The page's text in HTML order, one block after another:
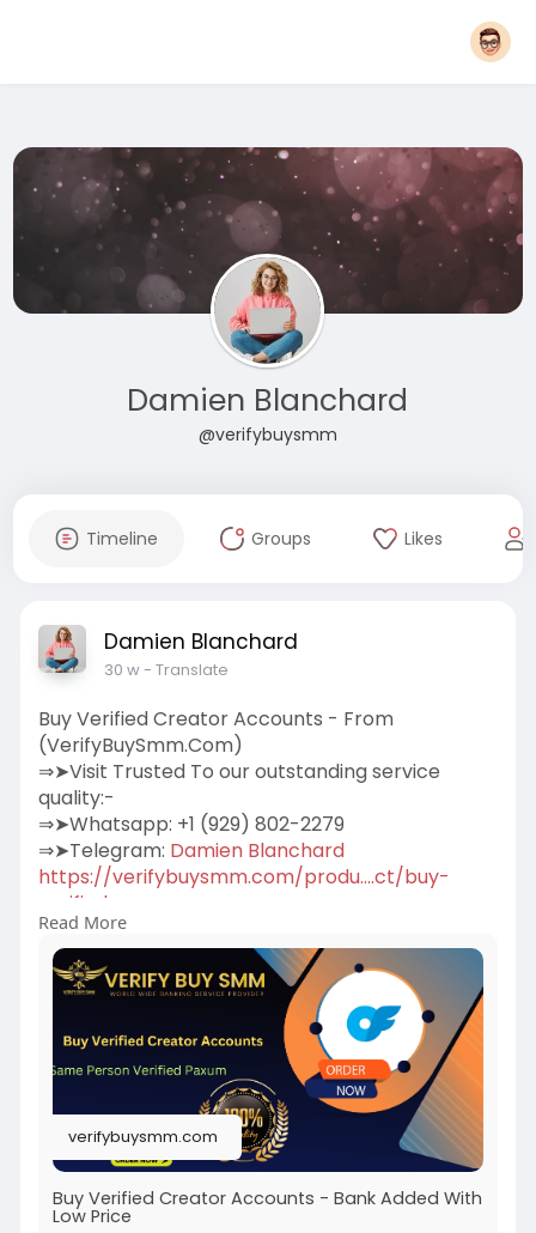
Damien Blanchard
@verifybuysmm
Timeline Groups Likes
Damien Blanchard
30 w- Translate
Buy Verified Creator Accounts - From
(VerifyBuySmm.Com)
⇒➤Visit Trusted To our outstanding service
quality:-
⇒➤Whatsapp: +1 (929) 802-2279
⇒➤Telegram: Damien Blanchard
https://verifybuysmm.com/produ....ct/buy-
verified-crea
We sell Verified Creator accounts for our
beloved clients.100% Verified Us, Uk, Ca, Other
Country.More Info Contact:
#digitalmarketer
#usaaccounts#seoservice
#socialmedia
#contentwriter#on_page_seo
#accounting
Read More
verifybuysmm.com
Buy Verified Creator Accounts - Bank Added With
Low Price